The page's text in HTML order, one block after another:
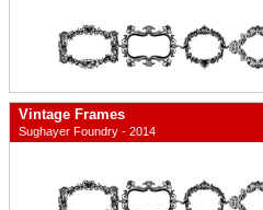
Vintage Frames
Sughayer Foundry - 2014